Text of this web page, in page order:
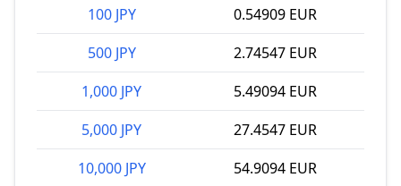
100 JPY
0.54909 EUR
500 JPY
2.74547 EUR
1,000 JPY
5.49094 EUR
5,000 JPY
27.4547 EUR
10,000 JPY
54.9094 EUR